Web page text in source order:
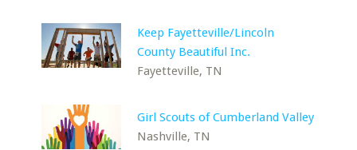
Keep Fayetteville/Lincoln
County Beautiful Inc.
Fayetteville, TN
Girl Scouts of Cumberland Valley
Nashville, TN